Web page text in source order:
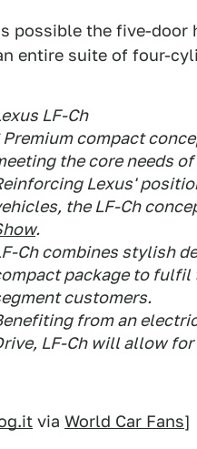
possible the five-door
entire suite of four-
LF-Ch
Premium compact
the core needs
Lexus'
the LF-Ch
.
Ch combines stylish
package to fulfil
customers.
from an
LF-Ch will allow
via World Car Fans]